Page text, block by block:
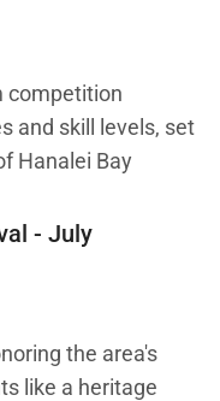
competition
and skill levels, set
Hanalei Bay
- July
the area's
like a heritage